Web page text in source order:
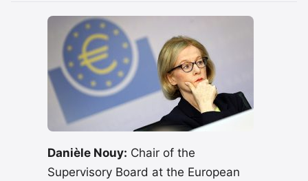
Danièle Nouy: Chair of the
Supervisory Board at the European